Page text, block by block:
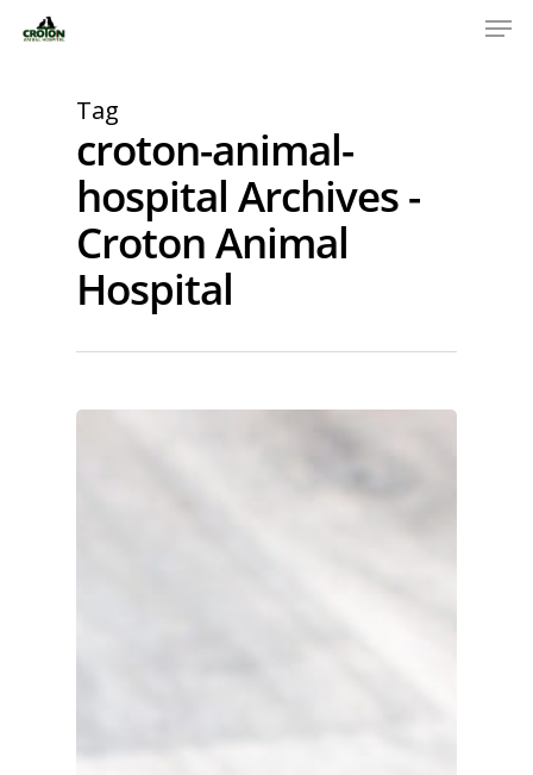
Tag
croton-animal-
hospital Archives -
Croton Animal
Hospital